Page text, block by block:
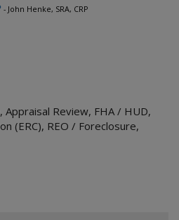
- John Henke, SRA, CRP
, Appraisal Review, FHA / HUD,
(ERC), REO / Foreclosure,